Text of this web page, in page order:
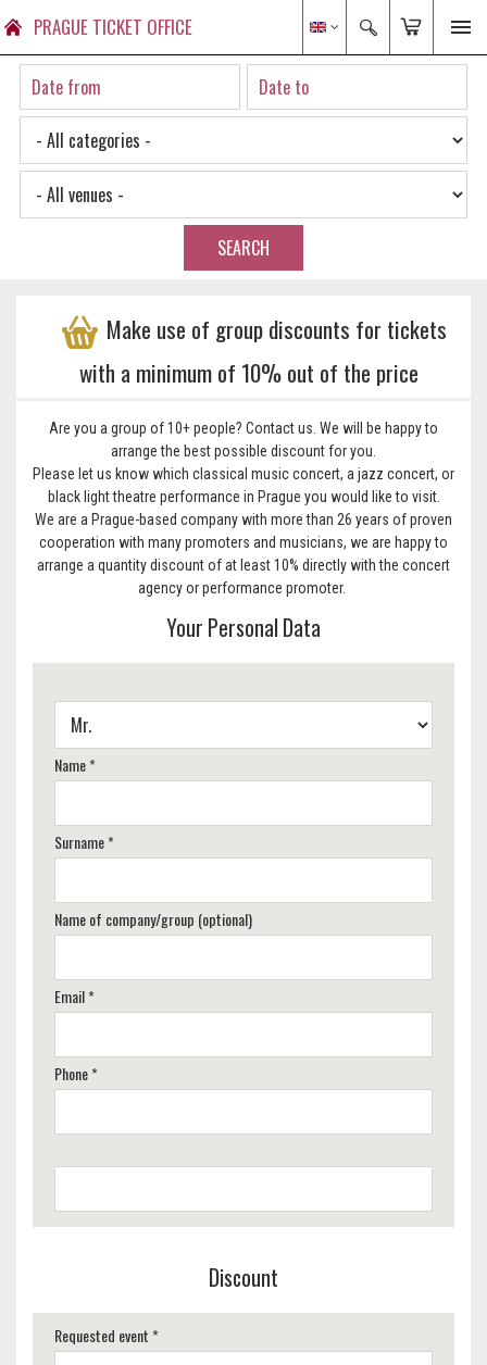
PRAGUE TICKET OFFICE
SEARCH
Make use of group discounts for tickets
with a minimum of 10% out of the price
Are you a group of 10+ people? Contact us. We will be happy to
arrange the best possible discount for you.
Please let us know which classical music concert, a jazz concert, or
black light theatre performance in Prague you would like to visit.
We are a Prague-based company with more than 26 years of proven
cooperation with many promoters and musicians, we are happy to
arrange a quantity discount of at least 10% directly with the concert
agency or performance promoter.
Your Personal Data
Name *
Surname *
Name of company/group (optional)
Email *
Phone *
Discount
Requested event *